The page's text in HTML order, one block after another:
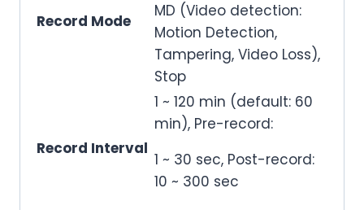
Record Mode
MD (Video detection:
Motion Detection,
Tampering, Video Loss),
Stop
Record Interval
1 ~ 120 min (default: 60
min), Pre-record:
1 ~ 30 sec, Post-record:
10 ~ 300 sec